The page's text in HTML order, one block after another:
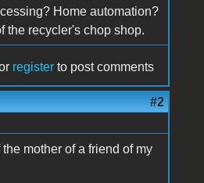
Home automation?
the recycler's chop shop.
register to post comments
#2
mother of a friend of my